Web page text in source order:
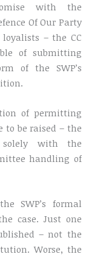
with the
Of Our Party
– the CC
of submitting
of the SWP’s
of permitting
to be raised – the
solely with the
handling of
SWP’s formal
case. Just one
– not the
Worse, the